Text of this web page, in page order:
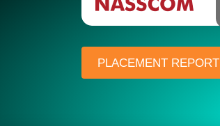
PLACEMENT REPORT